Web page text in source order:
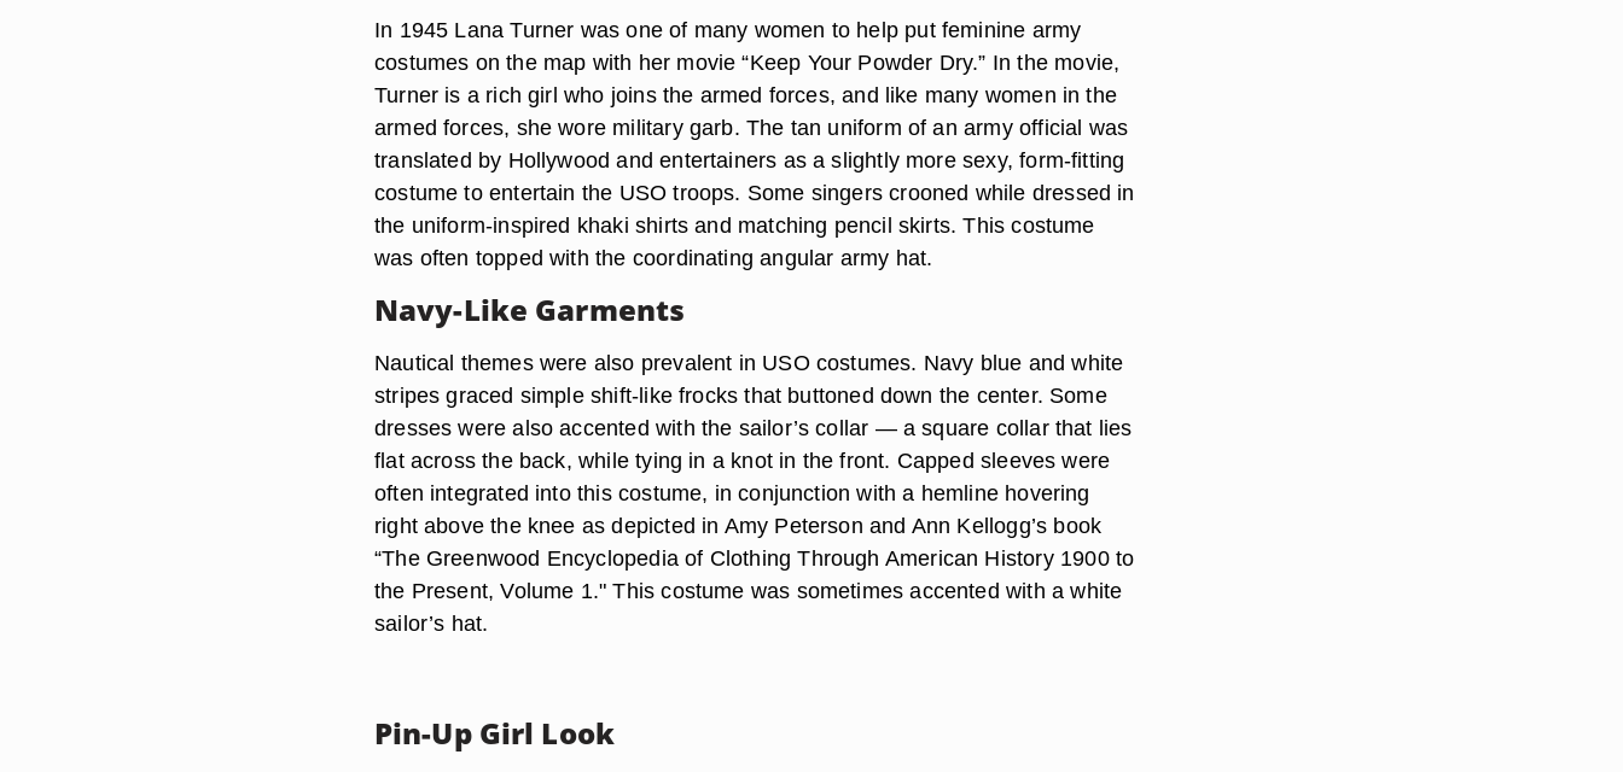
In 1945 Lana Turner was one of many women to help put feminine army
costumes on the map with her movie “Keep Your Powder Dry.” In the movie,
Turner is a rich girl who joins the armed forces, and like many women in the
armed forces, she wore military garb. The tan uniform of an army official was
translated by Hollywood and entertainers as a slightly more sexy, form-fitting
costume to entertain the USO troops. Some singers crooned while dressed in
the uniform-inspired khaki shirts and matching pencil skirts. This costume
was often topped with the coordinating angular army hat.
Navy-Like Garments
Nautical themes were also prevalent in USO costumes. Navy blue and white
stripes graced simple shift-like frocks that buttoned down the center. Some
dresses were also accented with the sailor’s collar — a square collar that lies
flat across the back, while tying in a knot in the front. Capped sleeves were
often integrated into this costume, in conjunction with a hemline hovering
right above the knee as depicted in Amy Peterson and Ann Kellogg’s book
“The Greenwood Encyclopedia of Clothing Through American History 1900 to
the Present, Volume 1." This costume was sometimes accented with a white
sailor’s hat.
Pin-Up Girl Look